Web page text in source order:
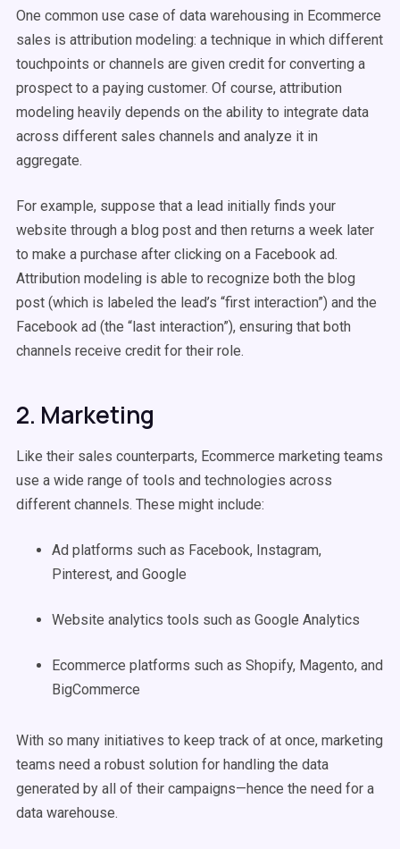
One common use case of data warehousing in Ecommerce
sales is attribution modeling: a technique in which different
touchpoints or channels are given credit for converting a
prospect to a paying customer. Of course, attribution
modeling heavily depends on the ability to integrate data
across different sales channels and analyze it in
aggregate.
For example, suppose that a lead initially finds your
website through a blog post and then returns a week later
to make a purchase after clicking on a Facebook ad.
Attribution modeling is able to recognize both the blog
post (which is labeled the lead’s “first interaction”) and the
Facebook ad (the “last interaction”), ensuring that both
channels receive credit for their role.
2. Marketing
Like their sales counterparts, Ecommerce marketing teams
use a wide range of tools and technologies across
different channels. These might include:
Ad platforms such as Facebook, Instagram,
Pinterest, and Google
Website analytics tools such as Google Analytics
Ecommerce platforms such as Shopify, Magento, and
BigCommerce
With so many initiatives to keep track of at once, marketing
teams need a robust solution for handling the data
generated by all of their campaigns—hence the need for a
data warehouse.